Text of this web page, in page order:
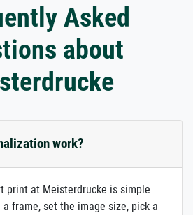
Asked
about
work?
print at Meisterdrucke is simple
frame, set the image size, pick a